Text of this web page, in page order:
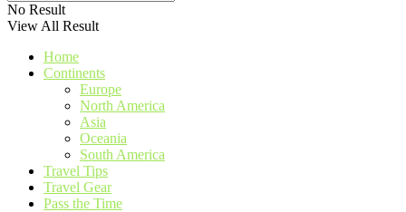
No Result
View All Result
Home
Continents
Europe
North America
Asia
Oceania
South America
Travel Tips
Travel Gear
Pass the Time